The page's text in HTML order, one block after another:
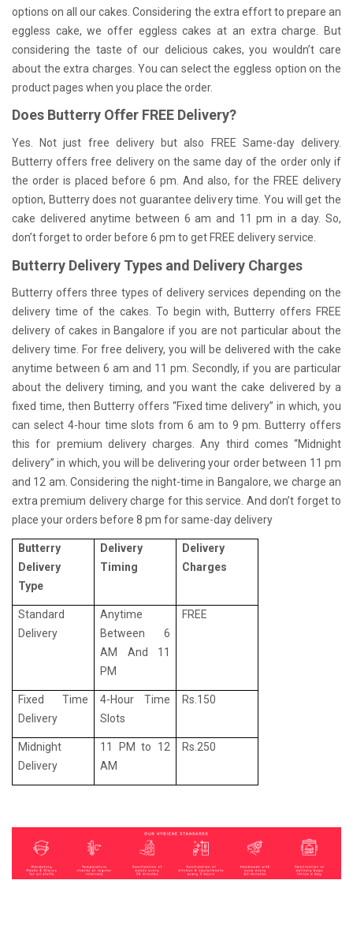
options on all our cakes. Considering the extra effort to prepare an
eggless cake, we offer eggless cakes at an extra charge. But
considering the taste of our delicious cakes, you wouldn’t care
about the extra charges. You can select the eggless option on the
product pages when you place the order.
Does Butterry Offer FREE Delivery?
Yes. Not just free delivery but also FREE Same-day delivery.
Butterry offers free delivery on the same day of the order only if
the order is placed before 6 pm. And also, for the FREE delivery
option, Butterry does not guarantee delivery time. You will get the
cake delivered anytime between 6 am and 11 pm in a day. So,
don’t forget to order before 6 pm to get FREE delivery service.
Butterry Delivery Types and Delivery Charges
Butterry offers three types of delivery services depending on the
delivery time of the cakes. To begin with, Butterry offers FREE
delivery of cakes in Bangalore if you are not particular about the
delivery time. For free delivery, you will be delivered with the cake
anytime between 6 am and 11 pm. Secondly, if you are particular
about the delivery timing, and you want the cake delivered by a
fixed time, then Butterry offers “Fixed time delivery” in which, you
can select 4-hour time slots from 6 am to 9 pm. Butterry offers
this for premium delivery charges. Any third comes “Midnight
delivery” in which, you will be delivering your order between 11 pm
and 12 am. Considering the night-time in Bangalore, we charge an
extra premium delivery charge for this service. And don’t forget to
place your orders before 8 pm for same-day delivery
Butterry
Delivery
Type
Delivery
Timing
Delivery
Charges
Standard
Delivery
Anytime
Between 6
AM And 11
PM
FREE
Fixed Time
Delivery
4-Hour Time
Slots
Rs.150
Midnight
Delivery
11 PM to 12
AM
Rs.250